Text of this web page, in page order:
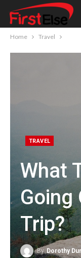
Home Travel
TRAVEL
What
Going
Trip?
By Dorothy